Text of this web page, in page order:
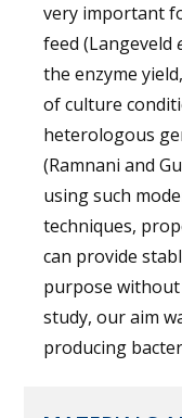
very important
feed (Langeveld
the enzyme
of culture
heterologous
(Ramnani and
using such
techniques,
can provide
purpose
study, our aim
producing